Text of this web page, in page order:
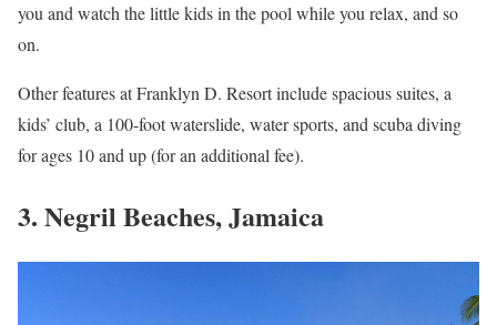
you and watch the little kids in the pool while you relax, and so
on.
Other features at Franklyn D. Resort include spacious suites, a
kids’ club, a 100-foot waterslide, water sports, and scuba diving
for ages 10 and up (for an additional fee).
3. Negril Beaches, Jamaica